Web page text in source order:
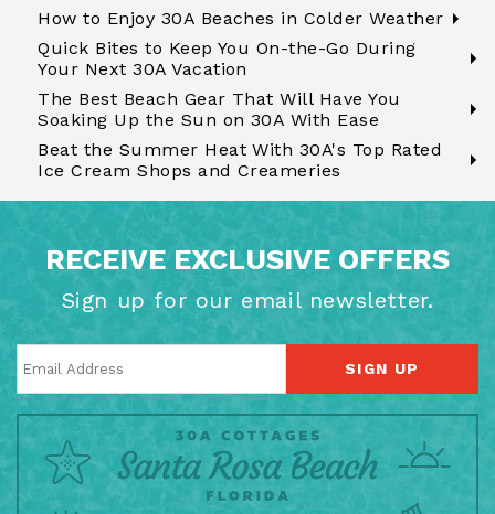
How to Enjoy 30A Beaches in Colder Weather
Quick Bites to Keep You On-the-Go During
Your Next 30A Vacation
The Best Beach Gear That Will Have You
Soaking Up the Sun on 30A With Ease
Beat the Summer Heat With 30A's Top Rated
Ice Cream Shops and Creameries
RECEIVE EXCLUSIVE OFFERS
Sign up for our email newsletter.
SIGN UP